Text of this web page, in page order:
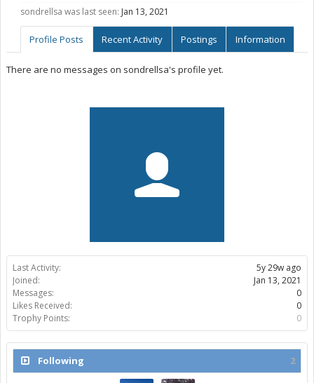
Last Activity:
5y 29w ago
Joined:
Jan 13, 2021
Messages:
0
Likes Received:
0
Trophy Points:
0
Following 2
sondrellsa was last seen: Jan 13, 2021
Profile Posts Recent Activity Postings Information
There are no messages on sondrellsa's profile yet.